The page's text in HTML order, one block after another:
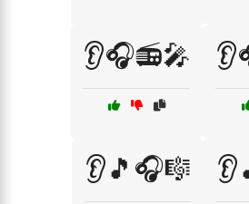
👂🎧📻🎤
👂🎵🎧🎼